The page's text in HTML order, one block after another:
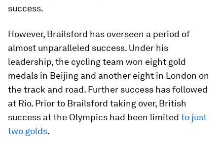
success.
However, Brailsford has overseen a period of
almost unparalleled success. Under his
leadership, the cycling team won eight gold
medals in Beijing and another eight in London on
the track and road. Further success has followed
at Rio. Prior to Brailsford taking over, British
success at the Olympics had been limited to just
two golds.